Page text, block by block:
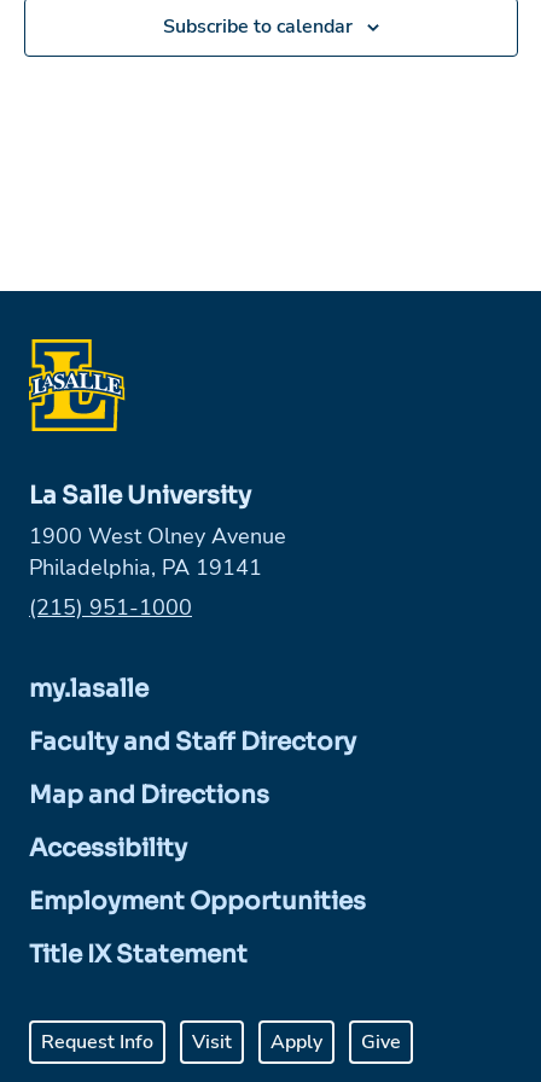
Subscribe to calendar
La Salle University
1900 West Olney Avenue
Philadelphia, PA 19141
Phone:
(215) 951-1000
my.lasalle
Faculty and Staff Directory
Map and Directions
Accessibility
Employment Opportunities
Title IX Statement
Request Info Visit Apply Give